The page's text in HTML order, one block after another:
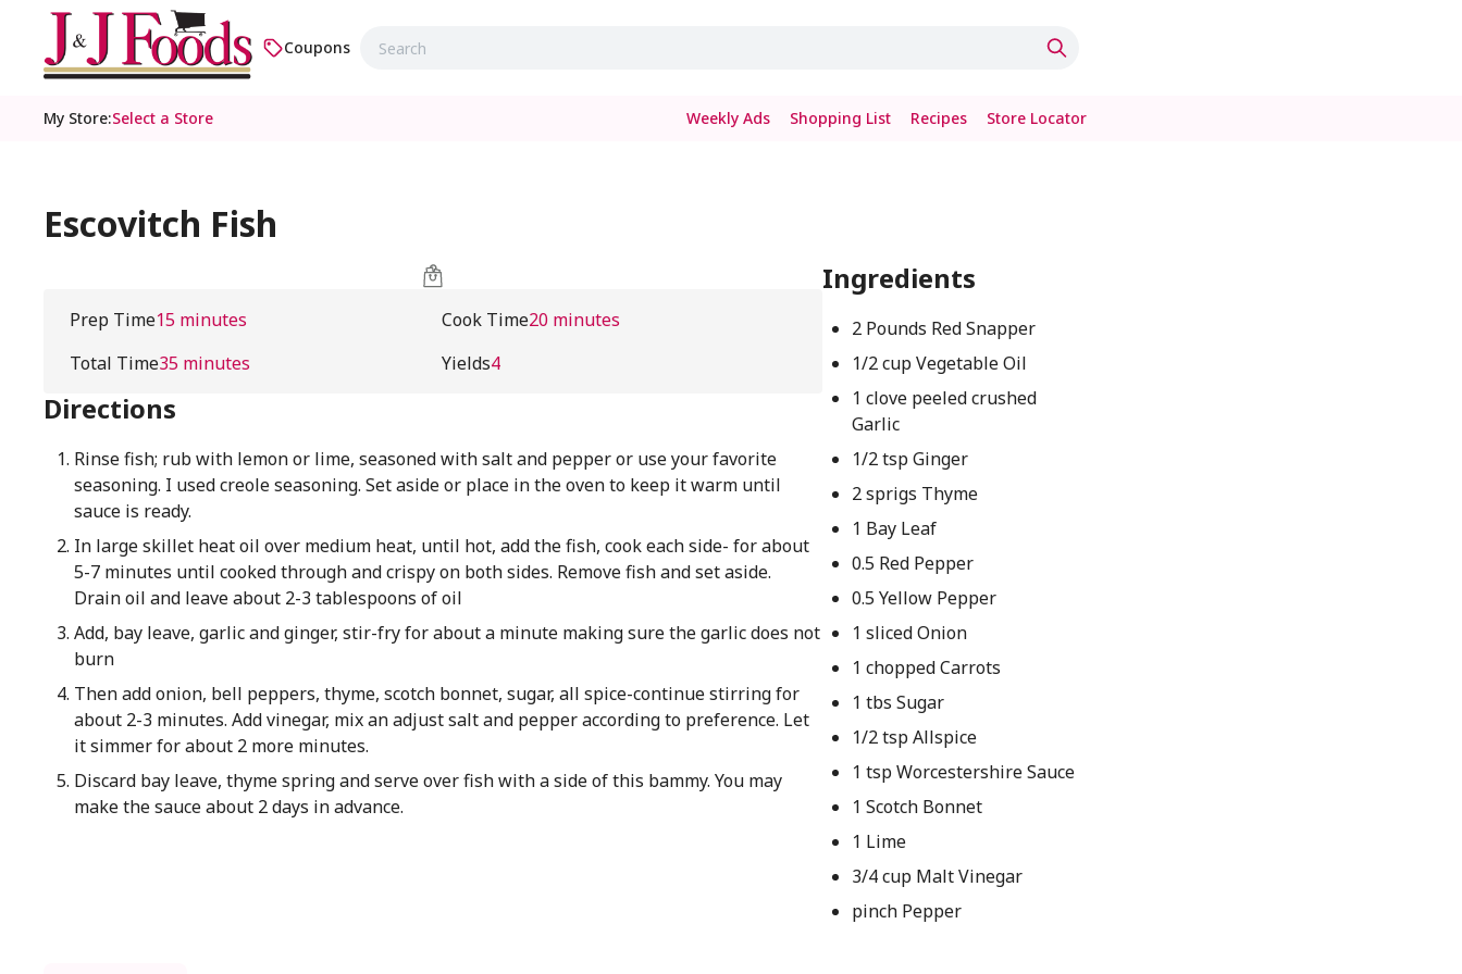
Coupons
My Store:Select a Store Weekly Ads Shopping List Recipes Store Locator
Escovitch Fish
Prep Time15 minutes Cook Time20 minutes
Total Time35 minutes Yields4
Directions
Rinse fish; rub with lemon or lime, seasoned with salt and pepper or use your favorite
seasoning. I used creole seasoning. Set aside or place in the oven to keep it warm until
sauce is ready.
In large skillet heat oil over medium heat, until hot, add the fish, cook each side- for about
5-7 minutes until cooked through and crispy on both sides. Remove fish and set aside.
Drain oil and leave about 2-3 tablespoons of oil
Add, bay leave, garlic and ginger, stir-fry for about a minute making sure the garlic does not
burn
Then add onion, bell peppers, thyme, scotch bonnet, sugar, all spice-continue stirring for
about 2-3 minutes. Add vinegar, mix an adjust salt and pepper according to preference. Let
it simmer for about 2 more minutes.
Discard bay leave, thyme spring and serve over fish with a side of this bammy. You may
make the sauce about 2 days in advance.
Ingredients
2 Pounds Red Snapper
1/2 cup Vegetable Oil
1 clove peeled crushed
Garlic
1/2 tsp Ginger
2 sprigs Thyme
1 Bay Leaf
0.5 Red Pepper
0.5 Yellow Pepper
1 sliced Onion
1 chopped Carrots
1 tbs Sugar
1/2 tsp Allspice
1 tsp Worcestershire Sauce
1 Scotch Bonnet
1 Lime
3/4 cup Malt Vinegar
pinch Pepper